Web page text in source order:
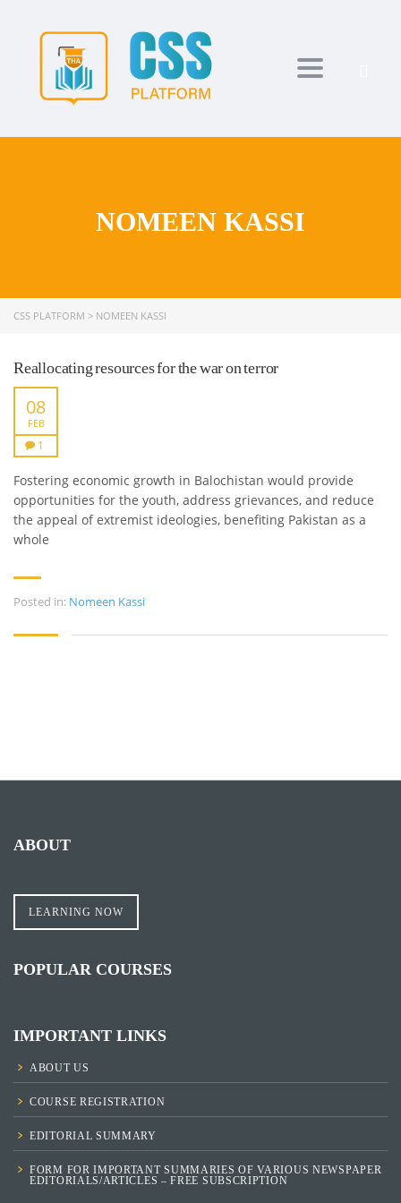
Toggle
NOMEEN KASSI
CSS PLATFORM > NOMEEN KASSI
Reallocating resources for the war on terror
08
FEB
1
Fostering economic growth in Balochistan would provide
opportunities for the youth, address grievances, and reduce
the appeal of extremist ideologies, benefiting Pakistan as a
whole​
Posted in: Nomeen Kassi
ABOUT
LEARNING NOW
POPULAR COURSES
IMPORTANT LINKS
ABOUT US
COURSE REGISTRATION
EDITORIAL SUMMARY
FORM FOR IMPORTANT SUMMARIES OF VARIOUS NEWSPAPER
EDITORIALS/ARTICLES – FREE SUBSCRIPTION